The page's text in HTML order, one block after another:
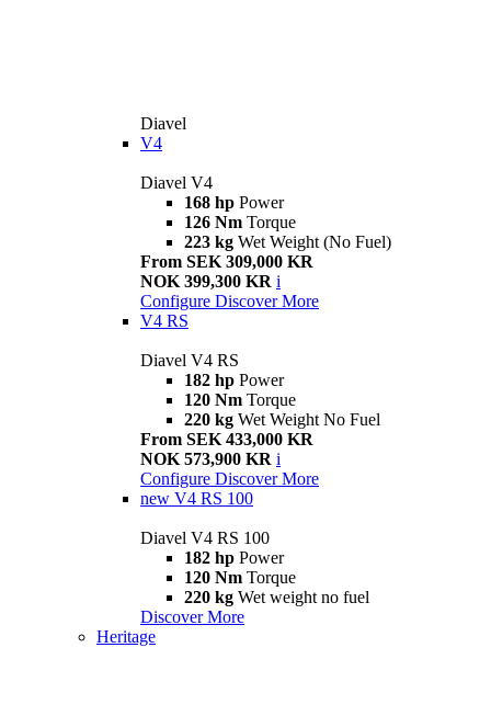
Diavel
V4
Diavel V4
168 hp Power
126 Nm Torque
223 kg Wet Weight (No Fuel)
From SEK 309,000 KR
NOK 399,300 KR i
Configure Discover More
V4 RS
Diavel V4 RS
182 hp Power
120 Nm Torque
220 kg Wet Weight No Fuel
From SEK 433,000 KR
NOK 573,900 KR i
Configure Discover More
new V4 RS 100
Diavel V4 RS 100
182 hp Power
120 Nm Torque
220 kg Wet weight no fuel
Discover More
Heritage